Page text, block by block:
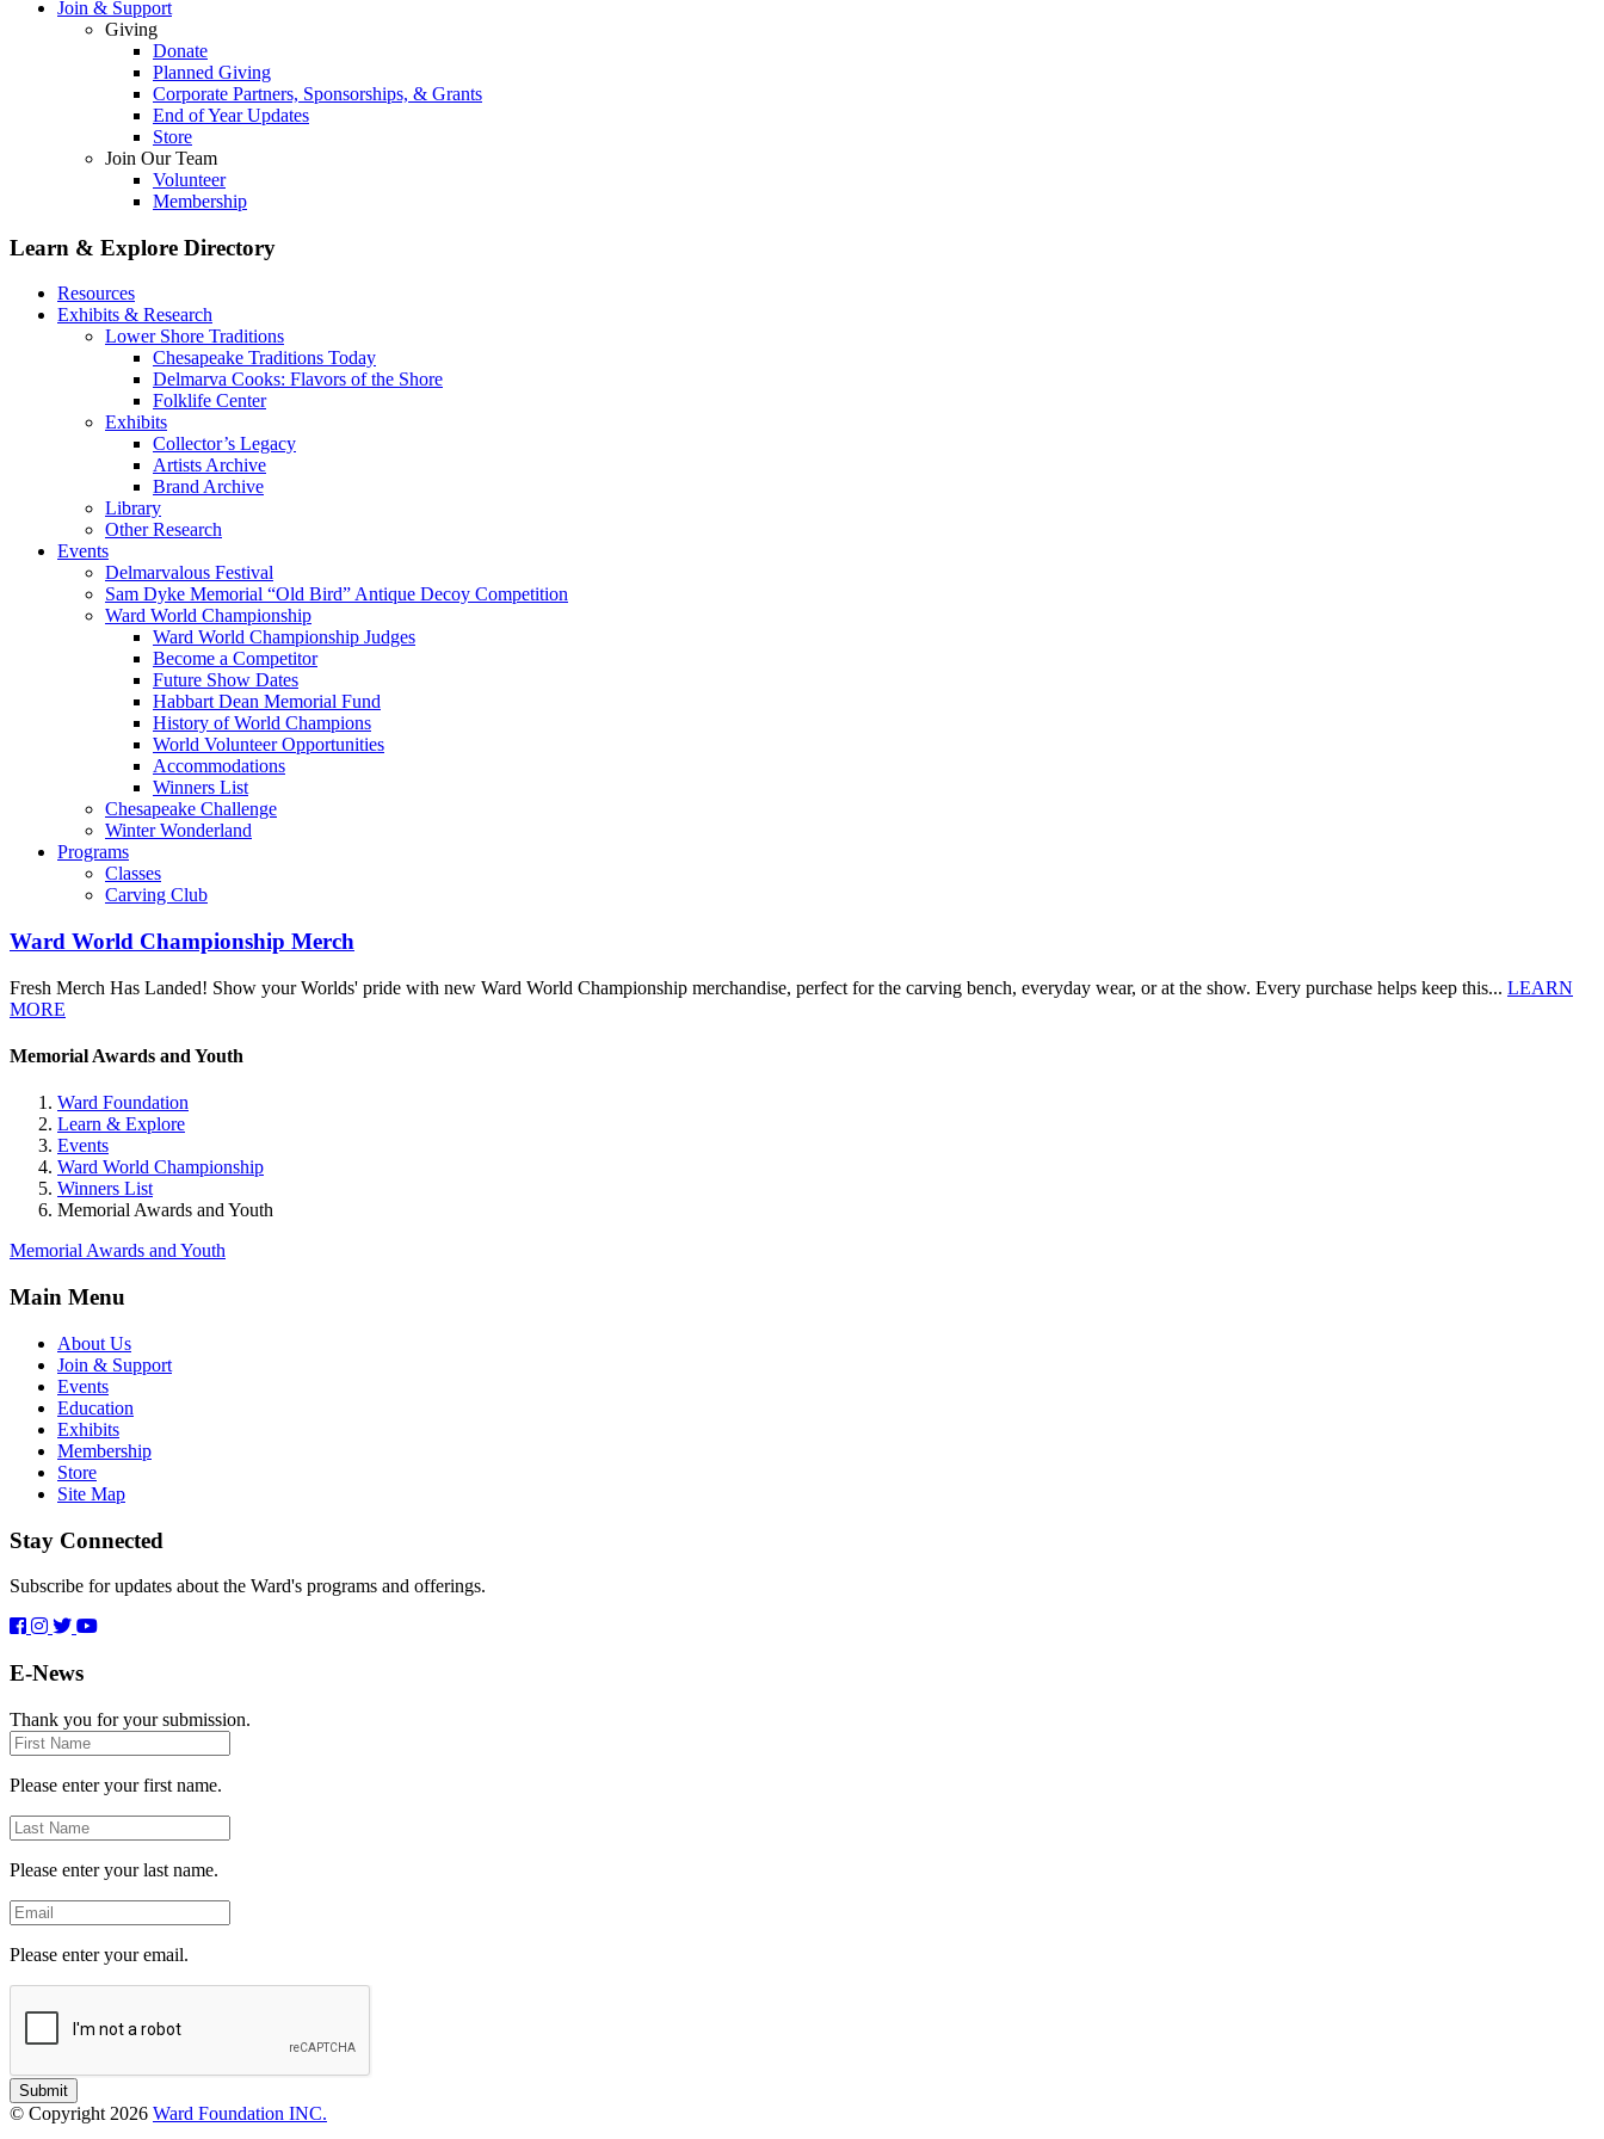
Join & Support
Giving
Donate
Planned Giving
Corporate Partners, Sponsorships, & Grants
End of Year Updates
Store
Join Our Team
Volunteer
Membership
Learn & Explore Directory
Resources
Exhibits & Research
Lower Shore Traditions
Chesapeake Traditions Today
Delmarva Cooks: Flavors of the Shore
Folklife Center
Exhibits
Collector’s Legacy
Artists Archive
Brand Archive
Library
Other Research
Events
Delmarvalous Festival
Sam Dyke Memorial “Old Bird” Antique Decoy Competition
Ward World Championship
Ward World Championship Judges
Become a Competitor
Future Show Dates
Habbart Dean Memorial Fund
History of World Champions
World Volunteer Opportunities
Accommodations
Winners List
Chesapeake Challenge
Winter Wonderland
Programs
Classes
Carving Club
Ward World Championship Merch
Fresh Merch Has Landed! Show your Worlds' pride with new Ward World Championship merchandise, perfect for the carving bench, everyday wear, or at the show. Every purchase helps keep this... LEARN
MORE
Memorial Awards and Youth
Ward Foundation
Learn & Explore
Events
Ward World Championship
Winners List
Memorial Awards and Youth
Memorial Awards and Youth
Main Menu
About Us
Join & Support
Events
Education
Exhibits
Membership
Store
Site Map
Stay Connected
Subscribe for updates about the Ward's programs and offerings.
E-News
Thank you for your submission.
First
Name
Please enter your first name.
Last
Name
Please enter your last name.
Email
Please enter your email.
Submit
© Copyright 2026 Ward Foundation INC.